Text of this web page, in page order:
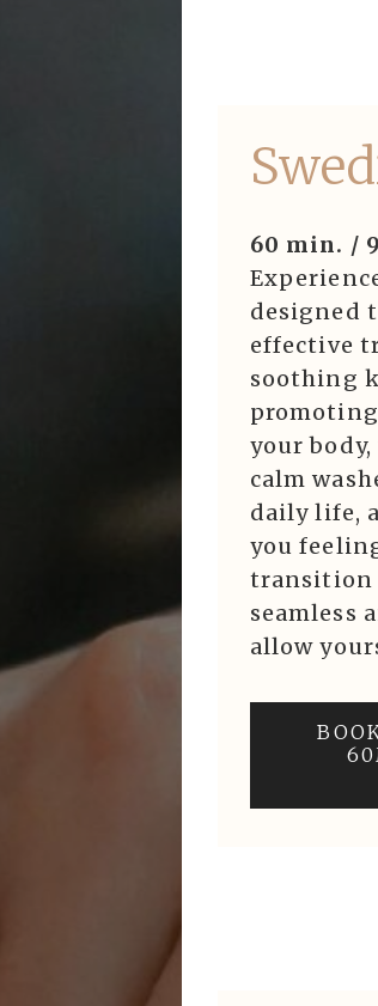
60 min. /
designed
effective
soothing
your
calm
daily life,
you
transition
seamless
allow
Reserve Now
View All
View Events
Explore & Join
Reserve Now
Groups Book Now
Purchase